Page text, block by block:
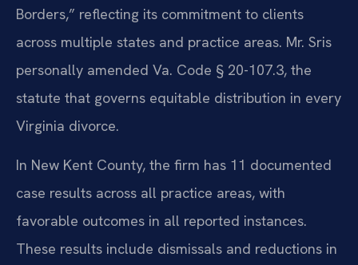
Borders,” reflecting its commitment to clients
across multiple states and practice areas. Mr. Sris
personally amended Va. Code § 20-107.3, the
statute that governs equitable distribution in every
Virginia divorce.
In New Kent County, the firm has 11 documented
case results across all practice areas, with
favorable outcomes in all reported instances.
These results include dismissals and reductions in